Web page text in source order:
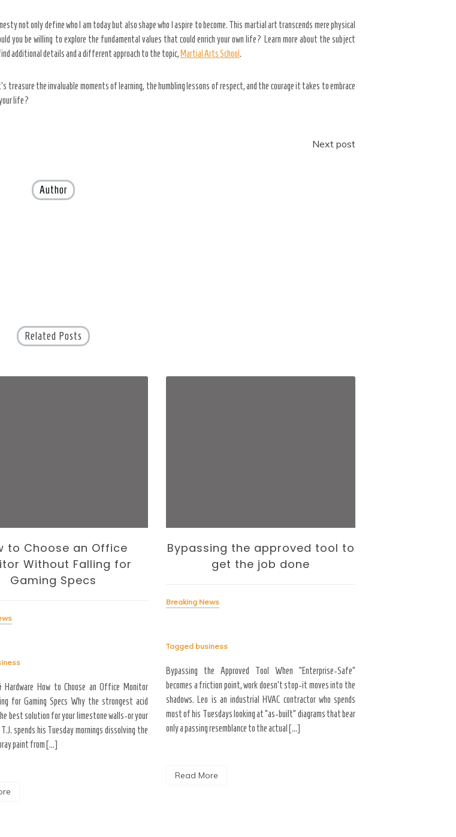
not only define who I am today but also shape who I aspire to become. This martial art transcends mere physical
you be willing to explore the fundamental values that could enrich your own life? Learn more about the subject
additional details and a different approach to the topic, Martial Arts School .
the invaluable moments of learning, the humbling lessons of respect, and the courage it takes to embrace
life?
Next post
Author
Related Posts
to Choose an Office
Without Falling for
Gaming Specs
Hardware How to Choose an Office Monitor
for Gaming Specs Why the strongest acid
best solution for your limestone walls-or your
spends his Tuesday mornings dissolving the
paint from […]
Bypassing the approved tool to
get the job done
Breaking News
Tagged business
Bypassing the Approved Tool When “Enterprise-Safe”
becomes a friction point, work doesn’t stop-it moves into the
shadows. Leo is an industrial HVAC contractor who spends
most of his Tuesdays looking at “as-built” diagrams that bear
only a passing resemblance to the actual […]
Read More